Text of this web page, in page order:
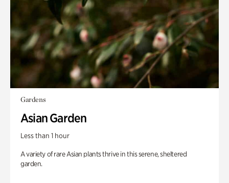
Gardens
Asian Garden
Less than 1 hour
A variety of rare Asian plants thrive in this serene, sheltered
garden.